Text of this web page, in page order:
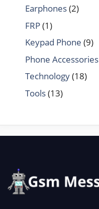
Earphones(2)
FRP(1)
Keypad Phone (9)
Phone Accessories
Technology(18)
Tools(13)